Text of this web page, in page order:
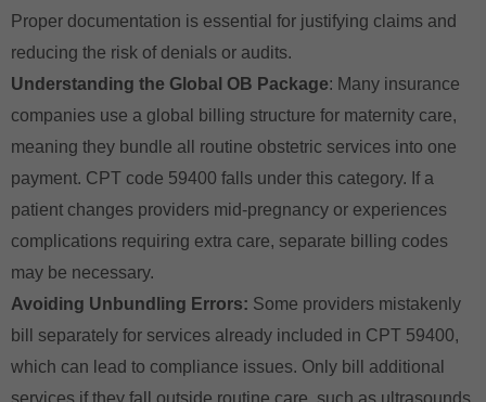
Proper documentation is essential for justifying claims and
reducing the risk of denials or audits.
Understanding the Global OB Package: Many insurance
companies use a global billing structure for maternity care,
meaning they bundle all routine obstetric services into one
payment. CPT code 59400 falls under this category. If a
patient changes providers mid-pregnancy or experiences
complications requiring extra care, separate billing codes
may be necessary.
Avoiding Unbundling Errors: Some providers mistakenly
bill separately for services already included in CPT 59400,
which can lead to compliance issues. Only bill additional
services if they fall outside routine care, such as ultrasounds,